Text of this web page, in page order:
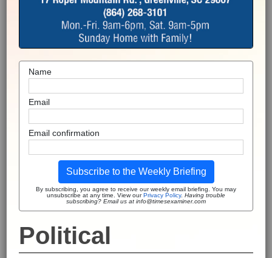
Name
Email
Email confirmation
Subscribe to the Weekly Briefing
By subscribing, you agree to receive our weekly email briefing. You may
unsubscribe at any time. View ourPrivacy Policy. Having trouble
subscribing? Email us at info@timesexaminer.com
Political